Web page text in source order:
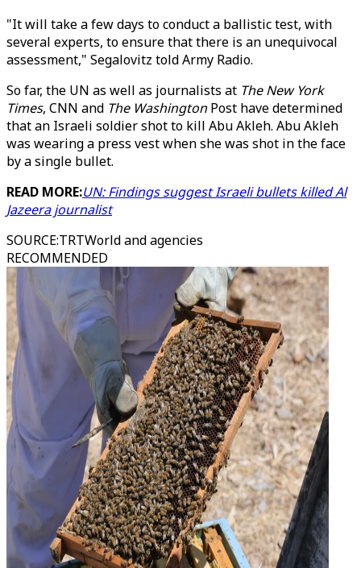
"It will take a few days to conduct a ballistic test, with
several experts, to ensure that there is an unequivocal
assessment," Segalovitz told Army Radio.
So far, the UN as well as journalists at The New York
Times, CNN and The WashingtonPost have determined
that an Israeli soldier shot to kill Abu Akleh. Abu Akleh
was wearing a press vest when she was shot in the face
by a single bullet.
READ MORE:UN: Findings suggest Israeli bullets killed Al
Jazeera journalist
SOURCE:TRTWorld and agencies
RECOMMENDED